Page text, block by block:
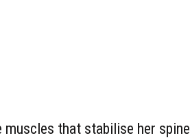
muscles that stabilise her spine